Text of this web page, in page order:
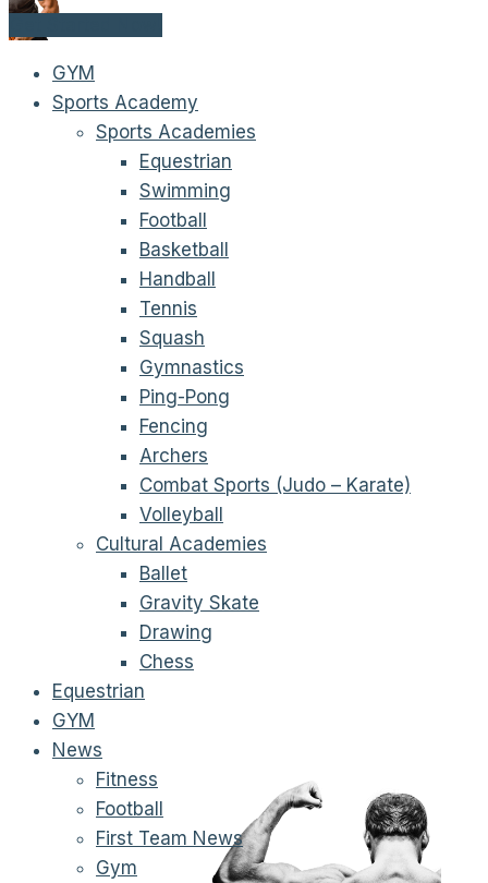
GYM
Sports Academy
Sports Academies
Equestrian
Swimming
Football
Basketball
Handball
Tennis
Squash
Gymnastics
Ping-Pong
Fencing
Archers
Combat Sports (Judo – Karate)
Volleyball
Cultural Academies
Ballet
Gravity Skate
Drawing
Chess
Equestrian
GYM
News
Fitness
Football
First Team News
Gym